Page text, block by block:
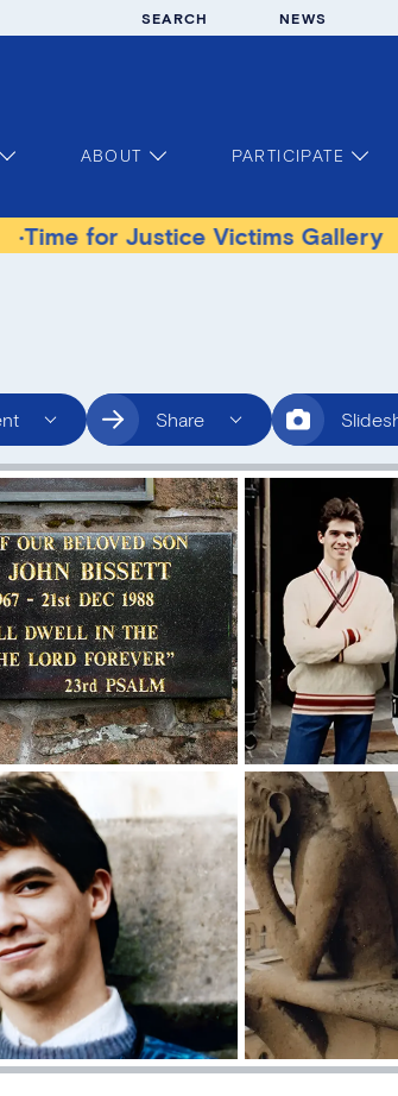
SEARCH NEWS
ABOUT PARTICIPATE
Justice Victims Gallery
Share